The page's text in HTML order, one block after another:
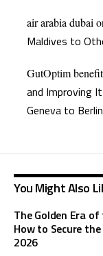
air arabia dubai
Maldives to
GutOptim
and Improving
Geneva to Berlin
You Might Also
The Golden Era
How to Secure
2026